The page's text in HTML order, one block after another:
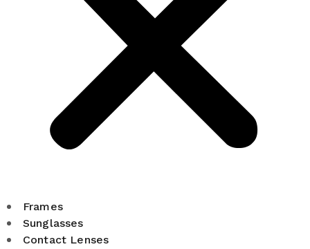
Frames
Sunglasses
Contact Lenses